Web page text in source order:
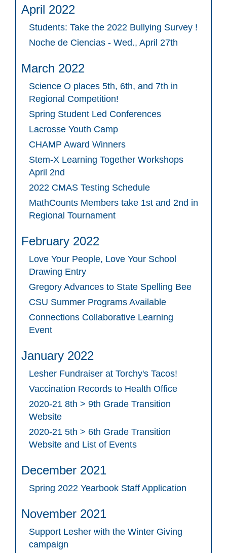
April 2022
Students: Take the 2022 Bullying Survey !
Noche de Ciencias - Wed., April 27th
March 2022
Science O places 5th, 6th, and 7th in
Regional Competition!
Spring Student Led Conferences
Lacrosse Youth Camp
CHAMP Award Winners
Stem-X Learning Together Workshops
April 2nd
2022 CMAS Testing Schedule
MathCounts Members take 1st and 2nd in
Regional Tournament
February 2022
Love Your People, Love Your School
Drawing Entry
Gregory Advances to State Spelling Bee
CSU Summer Programs Available
Connections Collaborative Learning
Event
January 2022
Lesher Fundraiser at Torchy's Tacos!
Vaccination Records to Health Office
2020-21 8th > 9th Grade Transition
Website
2020-21 5th > 6th Grade Transition
Website and List of Events
December 2021
Spring 2022 Yearbook Staff Application
November 2021
Support Lesher with the Winter Giving
campaign